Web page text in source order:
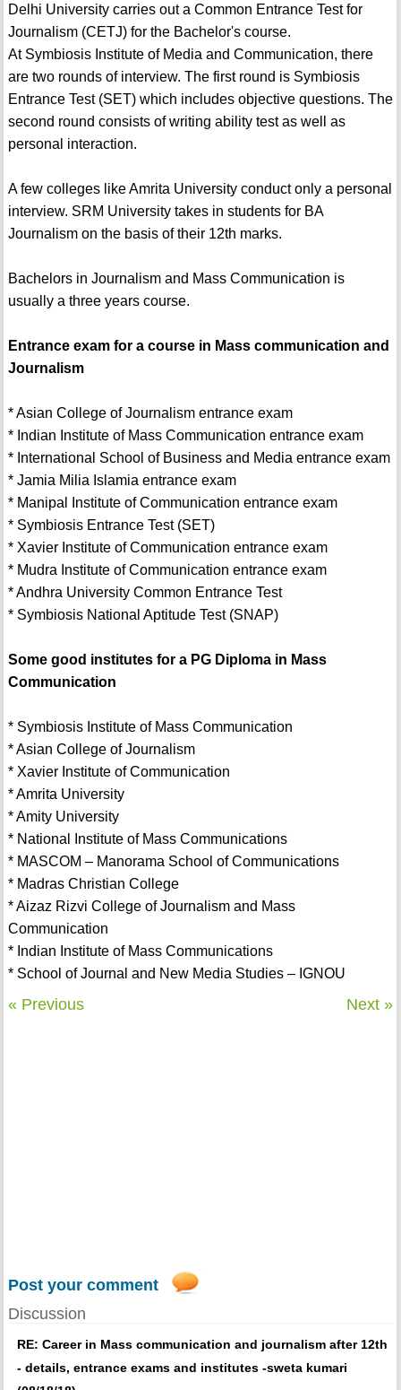
Delhi University carries out a Common Entrance Test for
Journalism (CETJ) for the Bachelor's course.
At Symbiosis Institute of Media and Communication, there
are two rounds of interview. The first round is Symbiosis
Entrance Test (SET) which includes objective questions. The
second round consists of writing ability test as well as
personal interaction.
A few colleges like Amrita University conduct only a personal
interview. SRM University takes in students for BA
Journalism on the basis of their 12th marks.
Bachelors in Journalism and Mass Communication is
usually a three years course.
Entrance exam for a course in Mass communication and
Journalism
* Asian College of Journalism entrance exam
* Indian Institute of Mass Communication entrance exam
* International School of Business and Media entrance exam
* Jamia Milia Islamia entrance exam
* Manipal Institute of Communication entrance exam
* Symbiosis Entrance Test (SET)
* Xavier Institute of Communication entrance exam
* Mudra Institute of Communication entrance exam
* Andhra University Common Entrance Test
* Symbiosis National Aptitude Test (SNAP)
Some good institutes for a PG Diploma in Mass
Communication
* Symbiosis Institute of Mass Communication
* Asian College of Journalism
* Xavier Institute of Communication
* Amrita University
* Amity University
* National Institute of Mass Communications
* MASCOM – Manorama School of Communications
* Madras Christian College
* Aizaz Rizvi College of Journalism and Mass
Communication
* Indian Institute of Mass Communications
* School of Journal and New Media Studies – IGNOU
« Previous Next »
Post your comment
Discussion
RE: Career in Mass communication and journalism after 12th
- details, entrance exams and institutes -sweta kumari